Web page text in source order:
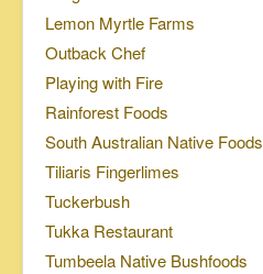
Lemon Myrtle Farms
Outback Chef
Playing with Fire
Rainforest Foods
South Australian Native Foods
Tiliaris Fingerlimes
Tuckerbush
Tukka Restaurant
Tumbeela Native Bushfoods